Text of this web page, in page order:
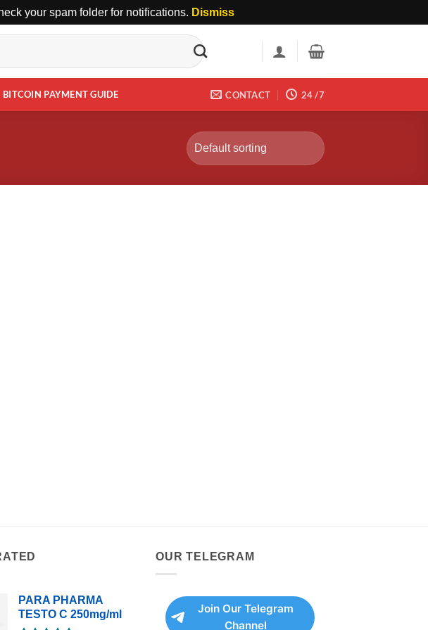
your spam folder for notifications. Dismiss
BITCOIN PAYMENT GUIDE CONTACT 24 /7
PARA PHARMA
TESTO C 250mg/ml
OUR TELEGRAM
Join Our Telegram
Channel